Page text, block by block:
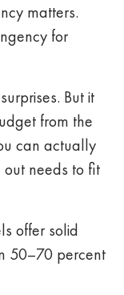
matters.
for
But it
from the
can actually
out needs to fit
offer solid
50–70 percent